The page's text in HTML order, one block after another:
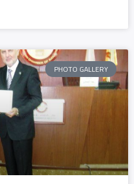
PHOTO GALLERY